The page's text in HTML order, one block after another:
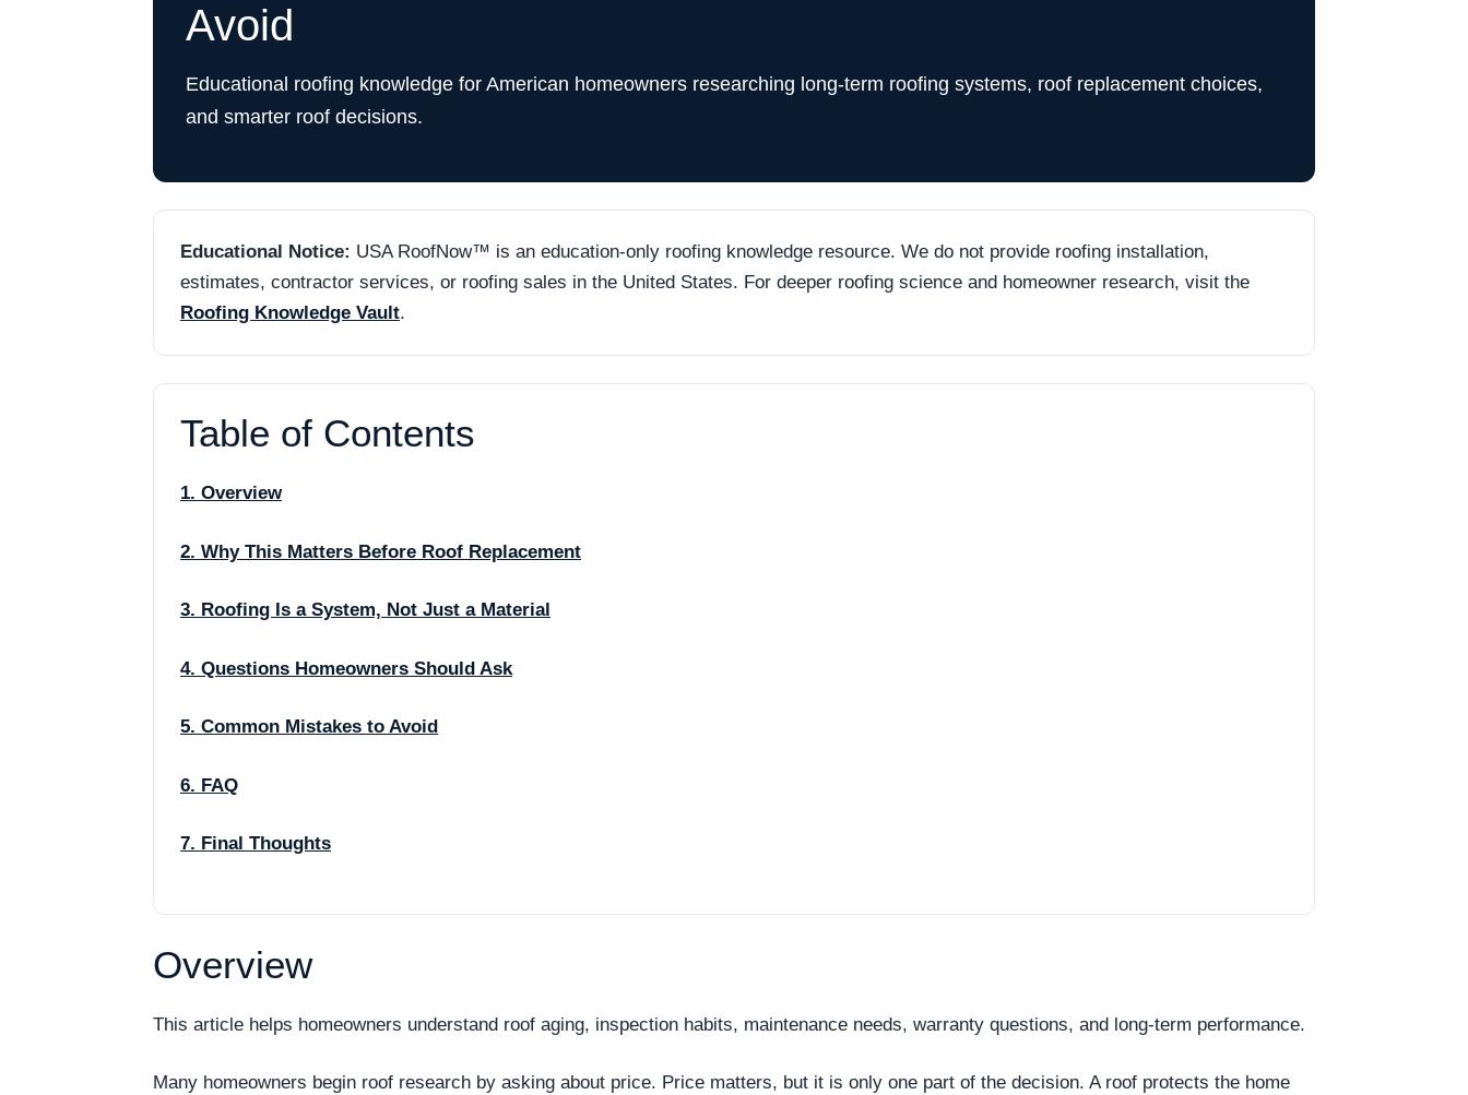
Avoid
Educational roofing knowledge for American homeowners researching long-term roofing systems, roof replacement choices,
and smarter roof decisions.
Educational Notice: USA RoofNow™ is an education-only roofing knowledge resource. We do not provide roofing installation,
estimates, contractor services, or roofing sales in the United States. For deeper roofing science and homeowner research, visit the
Roofing Knowledge Vault.
Table of Contents
1. Overview
2. Why This Matters Before Roof Replacement
3. Roofing Is a System, Not Just a Material
4. Questions Homeowners Should Ask
5. Common Mistakes to Avoid
6. FAQ
7. Final Thoughts
Overview
This article helps homeowners understand roof aging, inspection habits, maintenance needs, warranty questions, and long-term performance.
Many homeowners begin roof research by asking about price. Price matters, but it is only one part of the decision. A roof protects the home